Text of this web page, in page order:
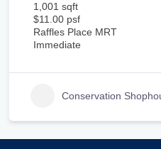
1,001 sqft
$11.00 psf
Raffles Place MRT
Immediate
Conservation